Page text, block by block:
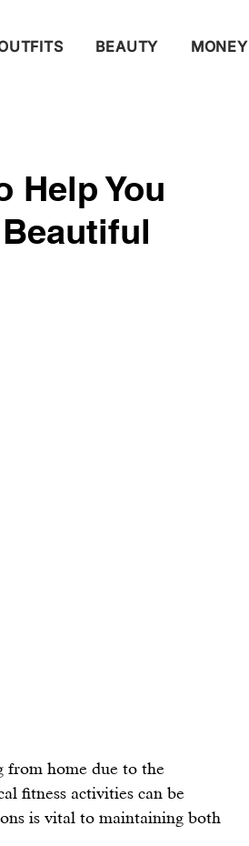
BEAUTY MONEY
Help You
from home due to the
fitness activities can be
is vital to maintaining both